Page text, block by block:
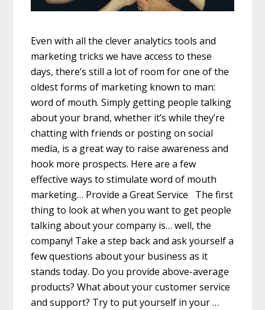
Even with all the clever analytics tools and
marketing tricks we have access to these
days, there’s still a lot of room for one of the
oldest forms of marketing known to man:
word of mouth. Simply getting people talking
about your brand, whether it’s while they’re
chatting with friends or posting on social
media, is a great way to raise awareness and
hook more prospects. Here are a few
effective ways to stimulate word of mouth
marketing… Provide a Great Service The first
thing to look at when you want to get people
talking about your company is… well, the
company! Take a step back and ask yourself a
few questions about your business as it
stands today. Do you provide above-average
products? What about your customer service
and support? Try to put yourself in your …